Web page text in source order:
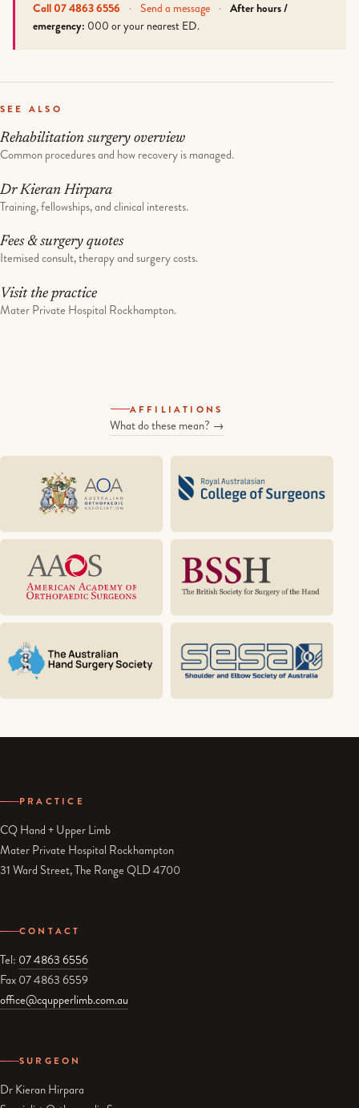
Call 07 4863 6556 · Send a message · After hours /
emergency: 000 or your nearest ED.
SEE ALSO
Rehabilitation surgery overview
Common procedures and how recovery is managed.
Dr Kieran Hirpara
Training, fellowships, and clinical interests.
Fees & surgery quotes
Itemised consult, therapy and surgery costs.
Visit the practice
Mater Private Hospital Rockhampton.
AFFILIATIONS
What do these mean? →
PRACTICE
CQ Hand + Upper Limb
Mater Private Hospital Rockhampton
31 Ward Street, The Range QLD 4700
CONTACT
Tel: 07 4863 6556
Fax 07 4863 6559
office@cqupperlimb.com.au
SURGEON
Dr Kieran Hirpara